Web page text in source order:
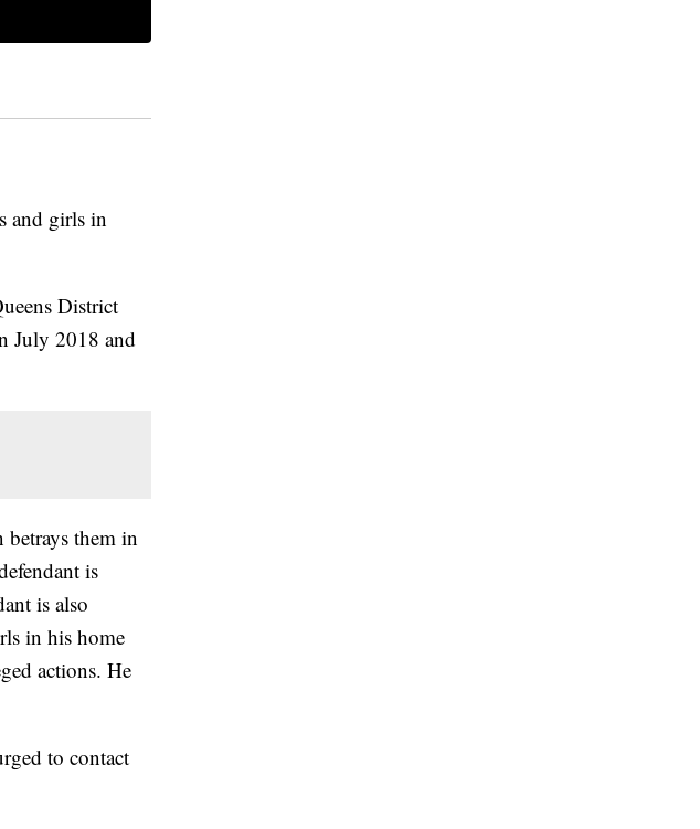
and girls in
District
July 2018 and
betrays them in
is
is also
in his home
actions. He
to contact